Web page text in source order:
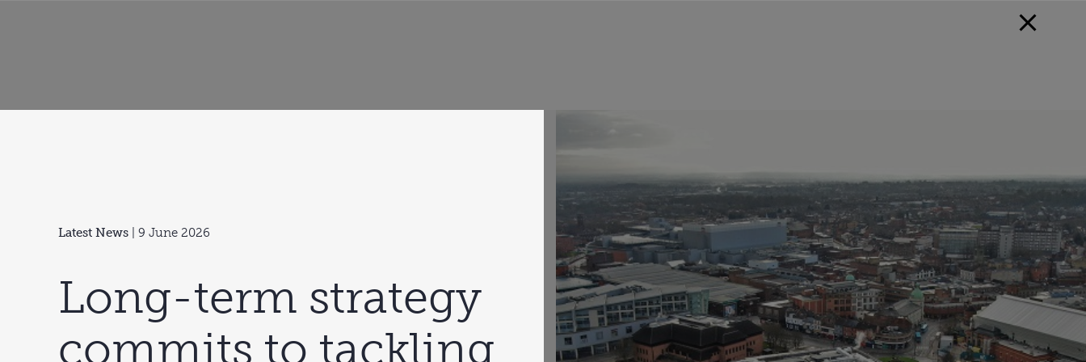
Latest News | 9 June 2026
Long-term strategy
commits to tackling